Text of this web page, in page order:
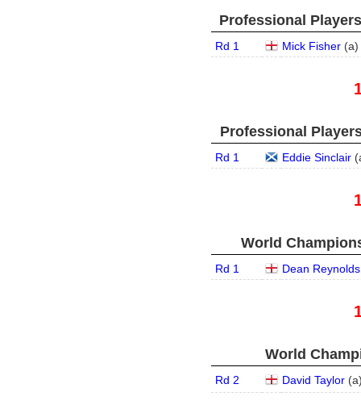
Professional
Rd 1 Mick Fisher (a)
Professional
Rd 1 Eddie Sinclair (
World
Rd 1 Dean Reynolds
World
Rd 2 David Taylor (a